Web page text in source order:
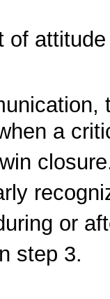
of
a
or
step 3.